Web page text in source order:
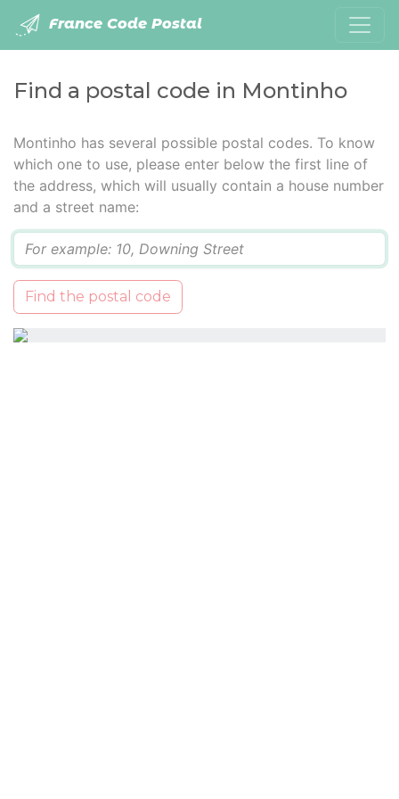
France Code Postal
Find a postal code in Montinho
Montinho has several possible postal codes. To know
which one to use, please enter below the first line of
the address, which will usually contain a house number
and a street name:
Find the postal code